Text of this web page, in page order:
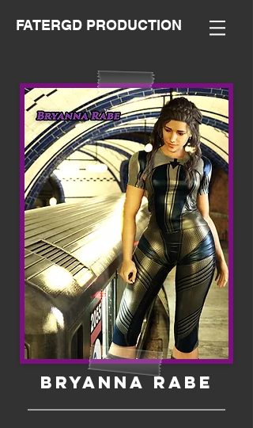
FATERGD PRODUCTION
Bryanna Rabe